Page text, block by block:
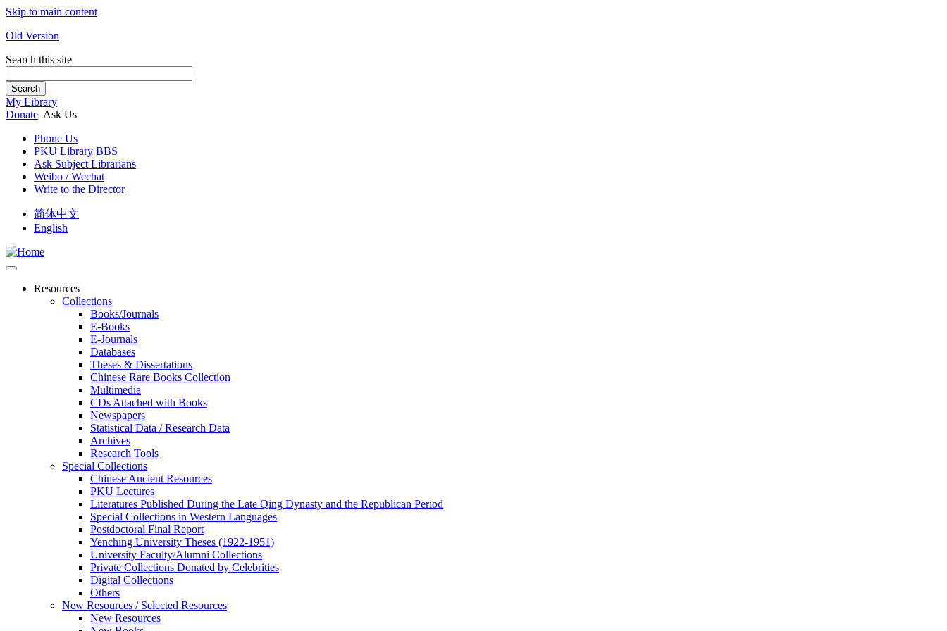
Skip to main content
Old Version
Search this site
Search
My Library
Donate Ask Us
Phone Us
PKU Library BBS
Ask Subject Librarians
Weibo / Wechat
Write to the Director
简体中文
English
Resources
Collections
Books/Journals
E-Books
E‑Journals
Databases
Theses & Dissertations
Chinese Rare Books Collection
Multimedia
CDs Attached with Books
Newspapers
Statistical Data / Research Data
Archives
Research Tools
Special Collections
Chinese Ancient Resources
PKU Lectures
Literatures Published During the Late Qing Dynasty and the Republican Period
Special Collections in Western Languages
Postdoctoral Final Report
Yenching University Theses (1922‑1951)
University Faculty/Alumni Collections
Private Collections Donated by Celebrities
Digital Collections
Others
New Resources / Selected Resources
New Resources